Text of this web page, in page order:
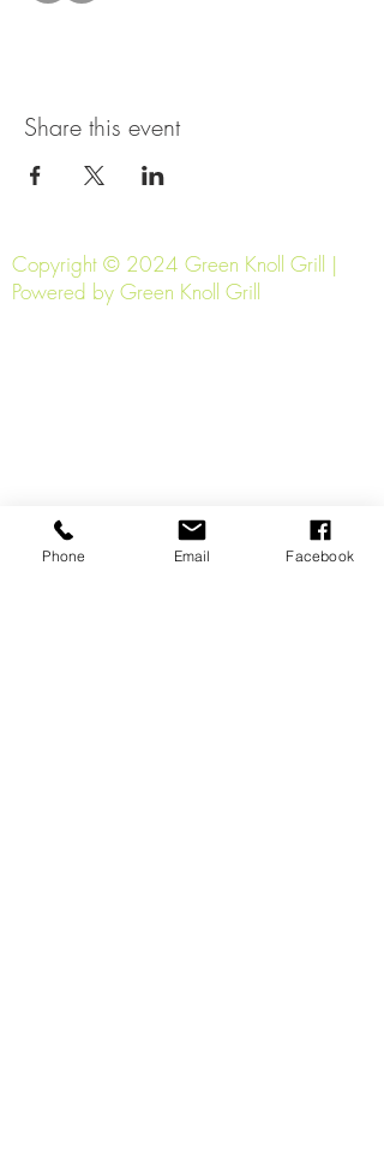
Share this event
Copyright © 2024 Green Knoll Grill |
Powered by Green Knoll Grill
Phone Email Facebook